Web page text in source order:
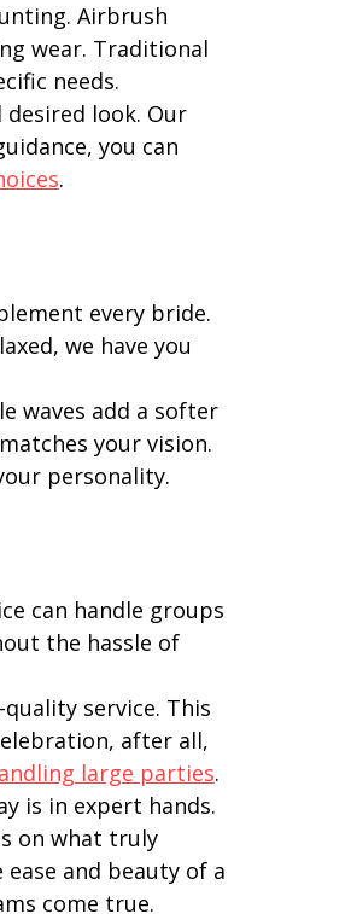
Airbrush
wear. Traditional
needs.
look. Our
you can
.
every bride.
we have you
waves add a softer
your vision.
personality.
can handle groups
the hassle of
service. This
after all,
large parties.
is in expert hands.
on what truly
and beauty of a
come true.